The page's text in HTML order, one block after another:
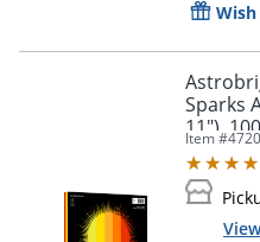
Sparks
11"),
Item #